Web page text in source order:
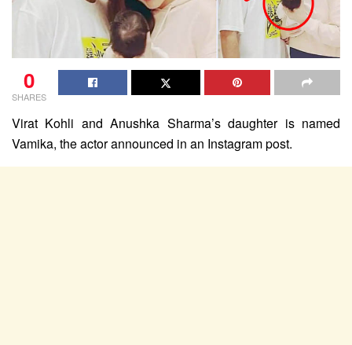
0
SHARES
Virat Kohli and Anushka Sharma’s daughter is named
Vamika, the actor announced in an Instagram post.